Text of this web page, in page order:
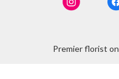
Premier florist on